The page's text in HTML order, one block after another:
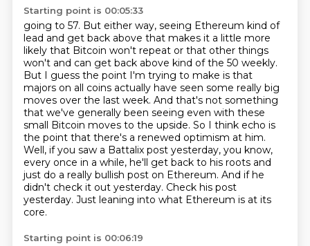
Starting point is 00:05:33
going to 57. But either way, seeing Ethereum kind of
lead and get back above that makes it a little more
likely that Bitcoin won't repeat or that other things
won't and can get back above kind of the 50 weekly.
But I guess the point I'm trying to make is that
majors on all coins actually have seen some really big
moves over the last week. And that's not something
that we've generally been seeing even with these
small Bitcoin moves to the upside. So I think echo is
the point that there's a renewed optimism at him.
Well, if you saw a Battalix post yesterday, you know,
every once in a while, he'll get back to his roots and
just do a really bullish post on Ethereum. And ifhe
didn't check it out yesterday. Check his post
yesterday. Just leaning into what Ethereum is at its
core.
Starting point is 00:06:19